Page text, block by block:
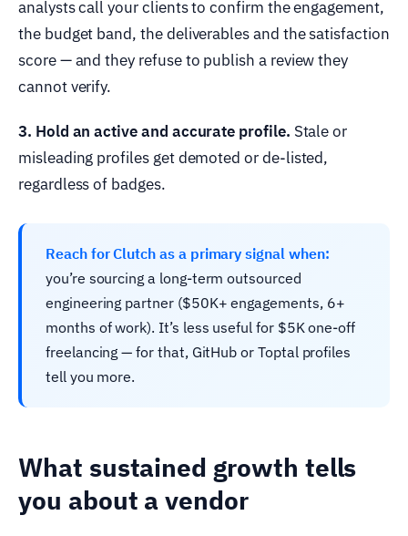
analysts call your clients to confirm the engagement,
the budget band, the deliverables and the satisfaction
score — and they refuse to publish a review they
cannot verify.
3. Hold an active and accurate profile. Stale or
misleading profiles get demoted or de-listed,
regardless of badges.
Reach for Clutch as a primary signal when:
you’re sourcing a long-term outsourced
engineering partner ($50K+ engagements, 6+
months of work). It’s less useful for $5K one-off
freelancing — for that, GitHub or Toptal profiles
tell you more.
What sustained growth tells
you about a vendor